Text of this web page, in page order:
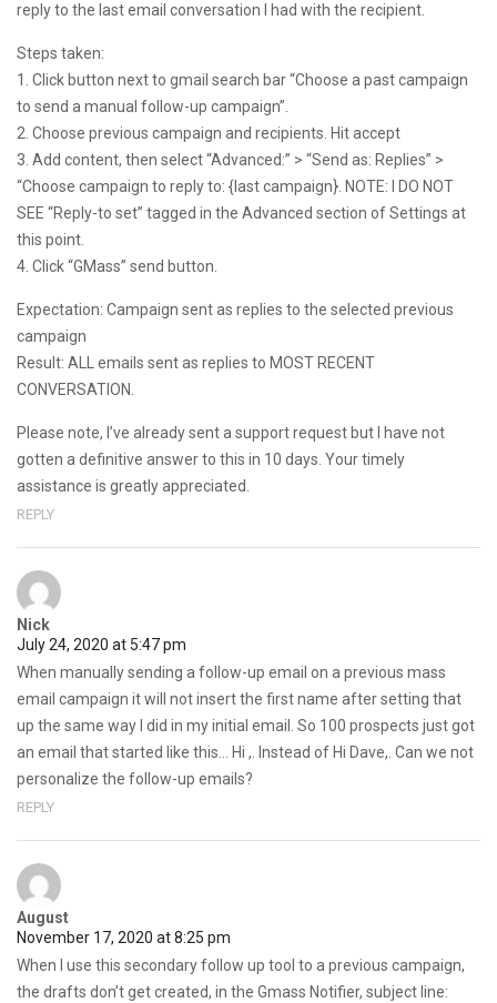
reply to the last email conversation I had with the recipient.
Steps taken:
1. Click button next to gmail search bar “Choose a past campaign
to send a manual follow-up campaign”.
2. Choose previous campaign and recipients. Hit accept
3. Add content, then select “Advanced:” > “Send as: Replies” >
“Choose campaign to reply to: {last campaign}. NOTE: I DO NOT
SEE “Reply-to set” tagged in the Advanced section of Settings at
this point.
4. Click “GMass” send button.
Expectation: Campaign sent as replies to the selected previous
campaign
Result: ALL emails sent as replies to MOST RECENT
CONVERSATION.
Please note, I’ve already sent a support request but I have not
gotten a definitive answer to this in 10 days. Your timely
assistance is greatly appreciated.
REPLY
Nick
July 24, 2020 at 5:47 pm
When manually sending a follow-up email on a previous mass
email campaign it will not insert the first name after setting that
up the same way I did in my initial email. So 100 prospects just got
an email that started like this… Hi ,. Instead of Hi Dave,. Can we not
personalize the follow-up emails?
REPLY
August
November 17, 2020 at 8:25 pm
When I use this secondary follow up tool to a previous campaign,
the drafts don’t get created, in the Gmass Notifier, subject line: